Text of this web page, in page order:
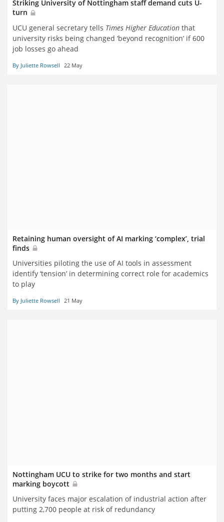
Striking University of Nottingham staff demand cuts U-
turn
UCU general secretary tells Times Higher Education that
university risks being changed ‘beyond recognition’ if 600
job losses go ahead
By Juliette Rowsell 22 May
Retaining human oversight of AI marking ‘complex’, trial
finds
Universities piloting the use of AI tools in assessment
identify ‘tension’ in determining correct role for academics
to play
By Juliette Rowsell 21 May
Nottingham UCU to strike for two months and start
marking boycott
University faces major escalation of industrial action after
putting 2,700 people at risk of redundancy